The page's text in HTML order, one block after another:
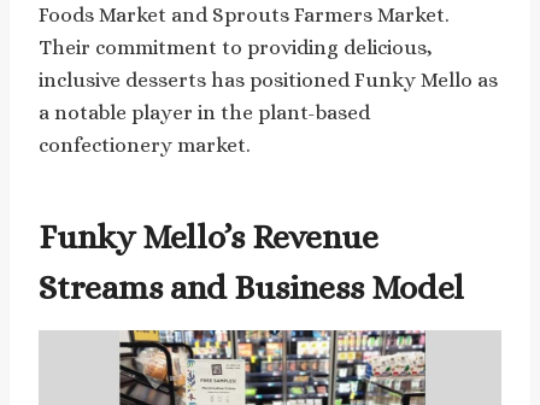
Foods Market and Sprouts Farmers Market.
Their commitment to providing delicious,
inclusive desserts has positioned Funky Mello as
a notable player in the plant-based
confectionery market.
Funky Mello’s Revenue
Streams and Business Model